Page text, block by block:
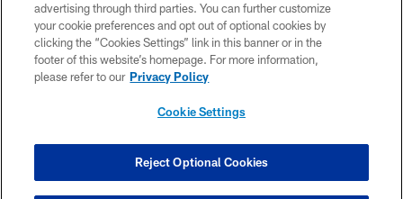
CONTACT US
TERMS OF USE
SITE MAP
COOKIE SETTINGS
advertising through third parties. You can further customize
your cookie preferences and opt out of optional cookies by
clicking the “Cookies Settings” link in this banner or in the
footer of this website’s homepage. For more information,
please refer to our Privacy Policy
Cookie Settings
Reject Optional Cookies